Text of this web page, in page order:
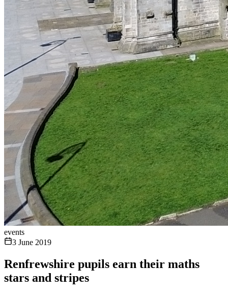
events
3 June 2019
Renfrewshire pupils earn their maths
stars and stripes